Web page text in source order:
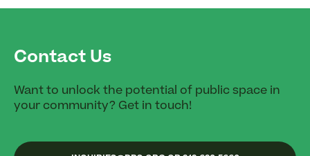
Contact Us
Want to unlock the potential of public space in
your community? Get in touch!